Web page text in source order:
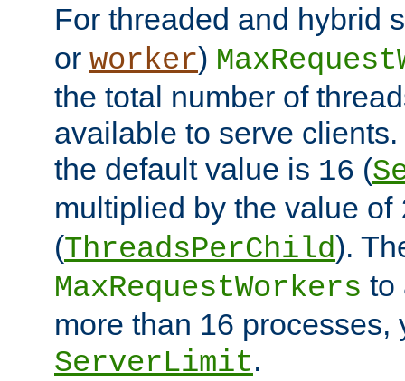
For threaded and hybrid
or worker)
the total number of
available to serve
the default value is 16 (
multiplied by the value of
(ThreadsPerChild).
MaxRequestWorkers to
more than 16 processes,
ServerLimit.